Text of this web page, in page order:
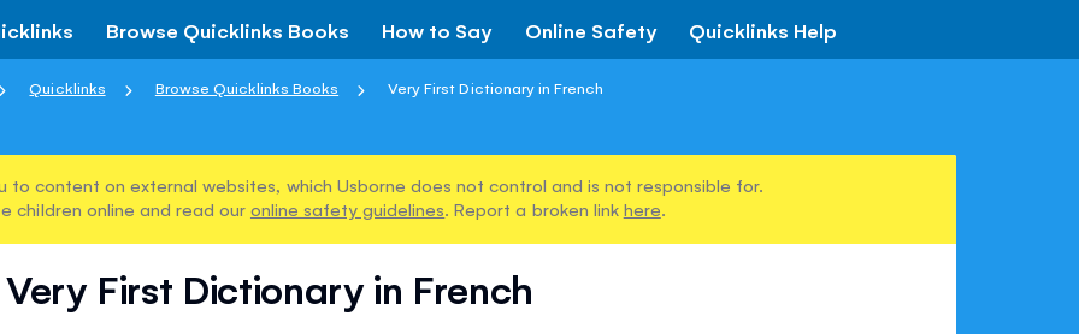
Browse Quicklinks Books How to Say Online Safety Quicklinks Help
Quicklinks Browse Quicklinks Books Very First Dictionary in French
to content on external websites, which Usborne does not control and is not responsible for.
children online and read our online safety guidelines. Report a broken link here.
Very First Dictionary in French